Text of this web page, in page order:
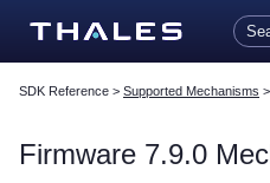
Skip To
SDK Reference > Supported Mechanisms >
Firmware 7.9.0